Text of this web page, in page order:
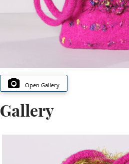
Open Gallery
Gallery